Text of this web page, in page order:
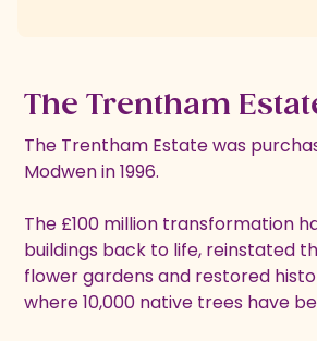
The Trentham
The Trentham Estate was
Modwen in 1996.
The £100 million transformation
buildings back to life, reinstated
flower gardens and restored
where 10,000 native trees have